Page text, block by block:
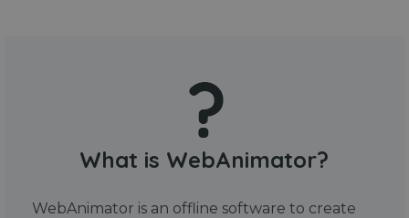
What is WebAnimator?
WebAnimator is an offline software to create